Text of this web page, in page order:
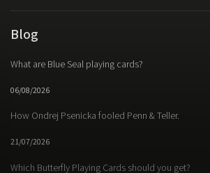
Blog
What are Blue Seal playing cards?
06/08/2026
How Ondrej Psenicka fooled Penn & Teller.
21/07/2026
Which Butterfly Playing Cards should you get?